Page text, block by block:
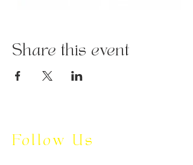
Share this event
Follow Us